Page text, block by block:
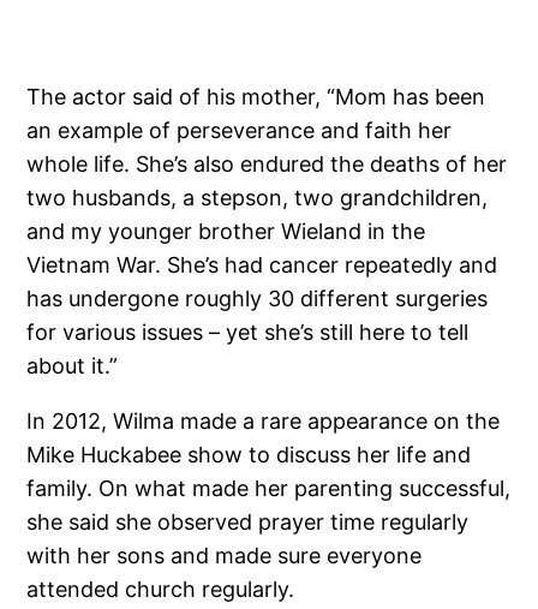
The actor said of his mother, “Mom has been
an example of perseverance and faith her
whole life. She’s also endured the deaths of her
two husbands, a stepson, two grandchildren,
and my younger brother Wieland in the
Vietnam War. She’s had cancer repeatedly and
has undergone roughly 30 different surgeries
for various issues – yet she’s still here to tell
about it.”
In 2012, Wilma made a rare appearance on the
Mike Huckabee show to discuss her life and
family. On what made her parenting successful,
she said she observed prayer time regularly
with her sons and made sure everyone
attended church regularly.